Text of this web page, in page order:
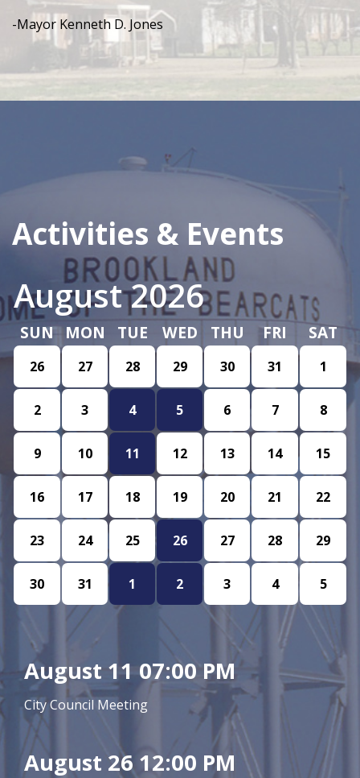
-Mayor Kenneth D. Jones
Activities & Events
August 2026
SUN MON TUE WED THU FRI SAT
26 27 28 29 30 31 1
2 3 4 5 6 7 8
9 10 11 12 13 14 15
16 17 18 19 20 21 22
23 24 25 26 27 28 29
30 31 1 2 3 4 5
August 11 07:00 PM
City Council Meeting
August 26 12:00 PM